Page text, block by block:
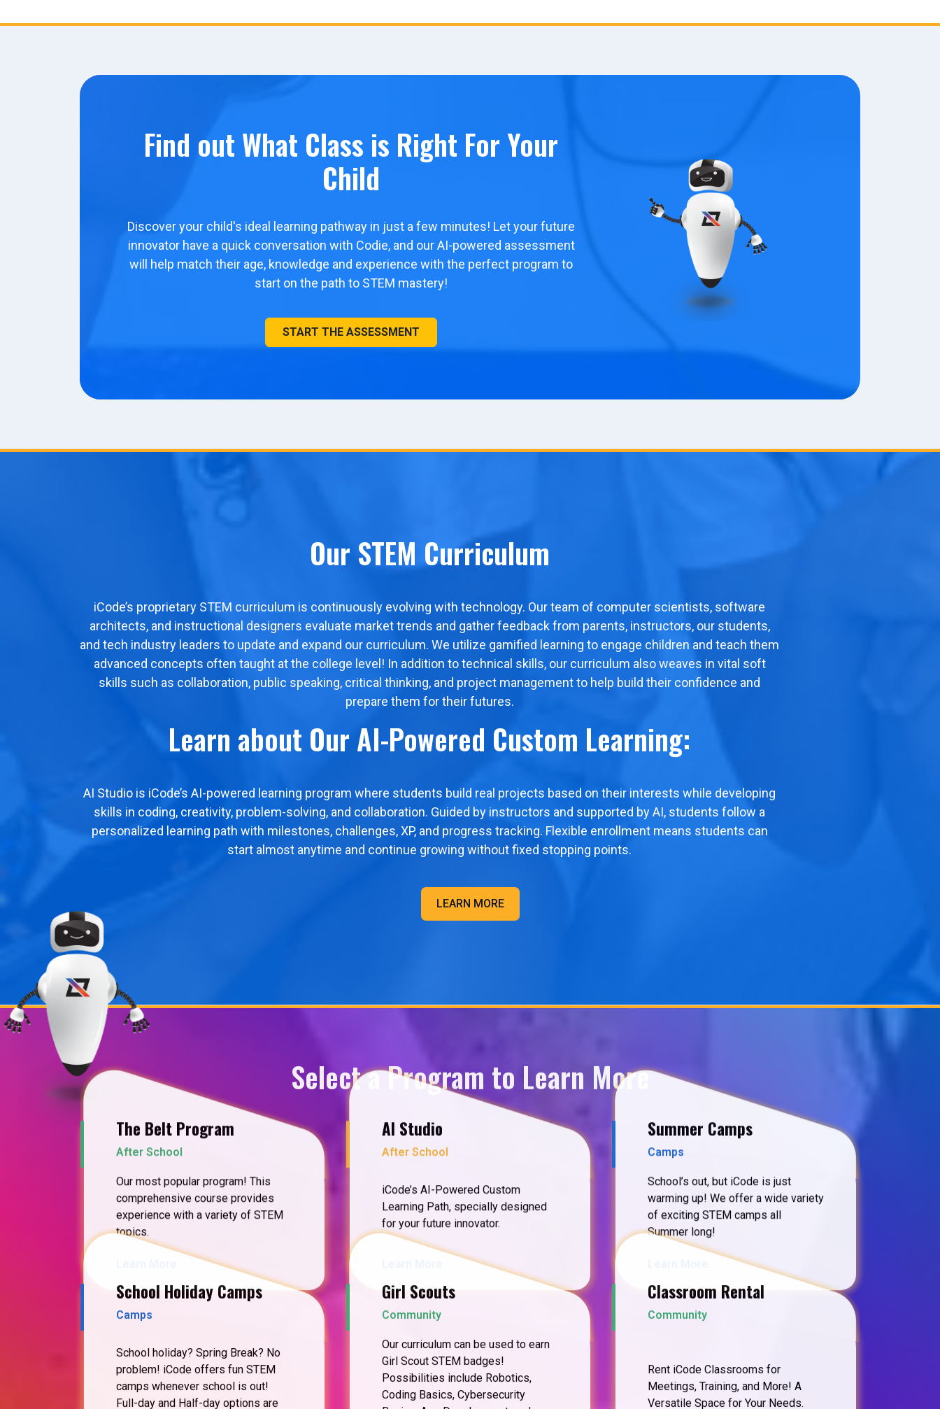
Find out What Class is Right For Your
Child
Discover your child's ideal learning pathway in just a few minutes! Let your future
innovator have a quick conversation with Codie, and our AI-powered assessment
will help match their age, knowledge and experience with the perfect program to
start on the path to STEM mastery!
START THE ASSESSMENT
Our STEM Curriculum
iCode’s proprietary STEM curriculum is continuously evolving with technology. Our team of computer scientists, software
architects, and instructional designers evaluate market trends and gather feedback from parents, instructors, our students,
and tech industry leaders to update and expand our curriculum. We utilize gamified learning to engage children and teach them
advanced concepts often taught at the college level! In addition to technical skills, our curriculum also weaves in vital soft
skills such as collaboration, public speaking, critical thinking, and project management to help build their confidence and
prepare them for their futures.
Learn about Our AI-Powered Custom Learning:
AI Studio is iCode’s AI-powered learning program where students build real projects based on their interests while developing
skills in coding, creativity, problem-solving, and collaboration. Guided by instructors and supported by AI, students follow a
personalized learning path with milestones, challenges, XP, and progress tracking. Flexible enrollment means students can
start almost anytime and continue growing without fixed stopping points.
LEARN MORE
Select a Program to Learn More
The Belt Program
After School
comprehensive course provides
experience with a variety of STEM
topics.
Learn More
AI Studio
After School
Learning Path, specially designed
for your future innovator.
Learn More
Summer Camps
Camps
warming up! We offer a wide variety
of exciting STEM camps all
Summer long!
Learn More
School Holiday Camps
Camps
problem! iCode offers fun STEM
camps whenever school is out!
Full-day and Half-day options are
available.
Community
Girl Scout STEM badges!
Possibilities include Robotics,
Coding Basics, Cybersecurity
Basics, App Development, and
Classroom Rental
Community
Meetings, Training, and More! A
Versatile Space for Your Needs.